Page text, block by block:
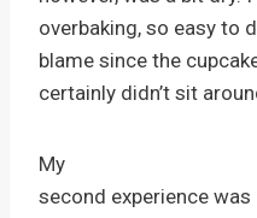
overbaking, so easy to
blame since the
certainly didn’t sit
My
second experience